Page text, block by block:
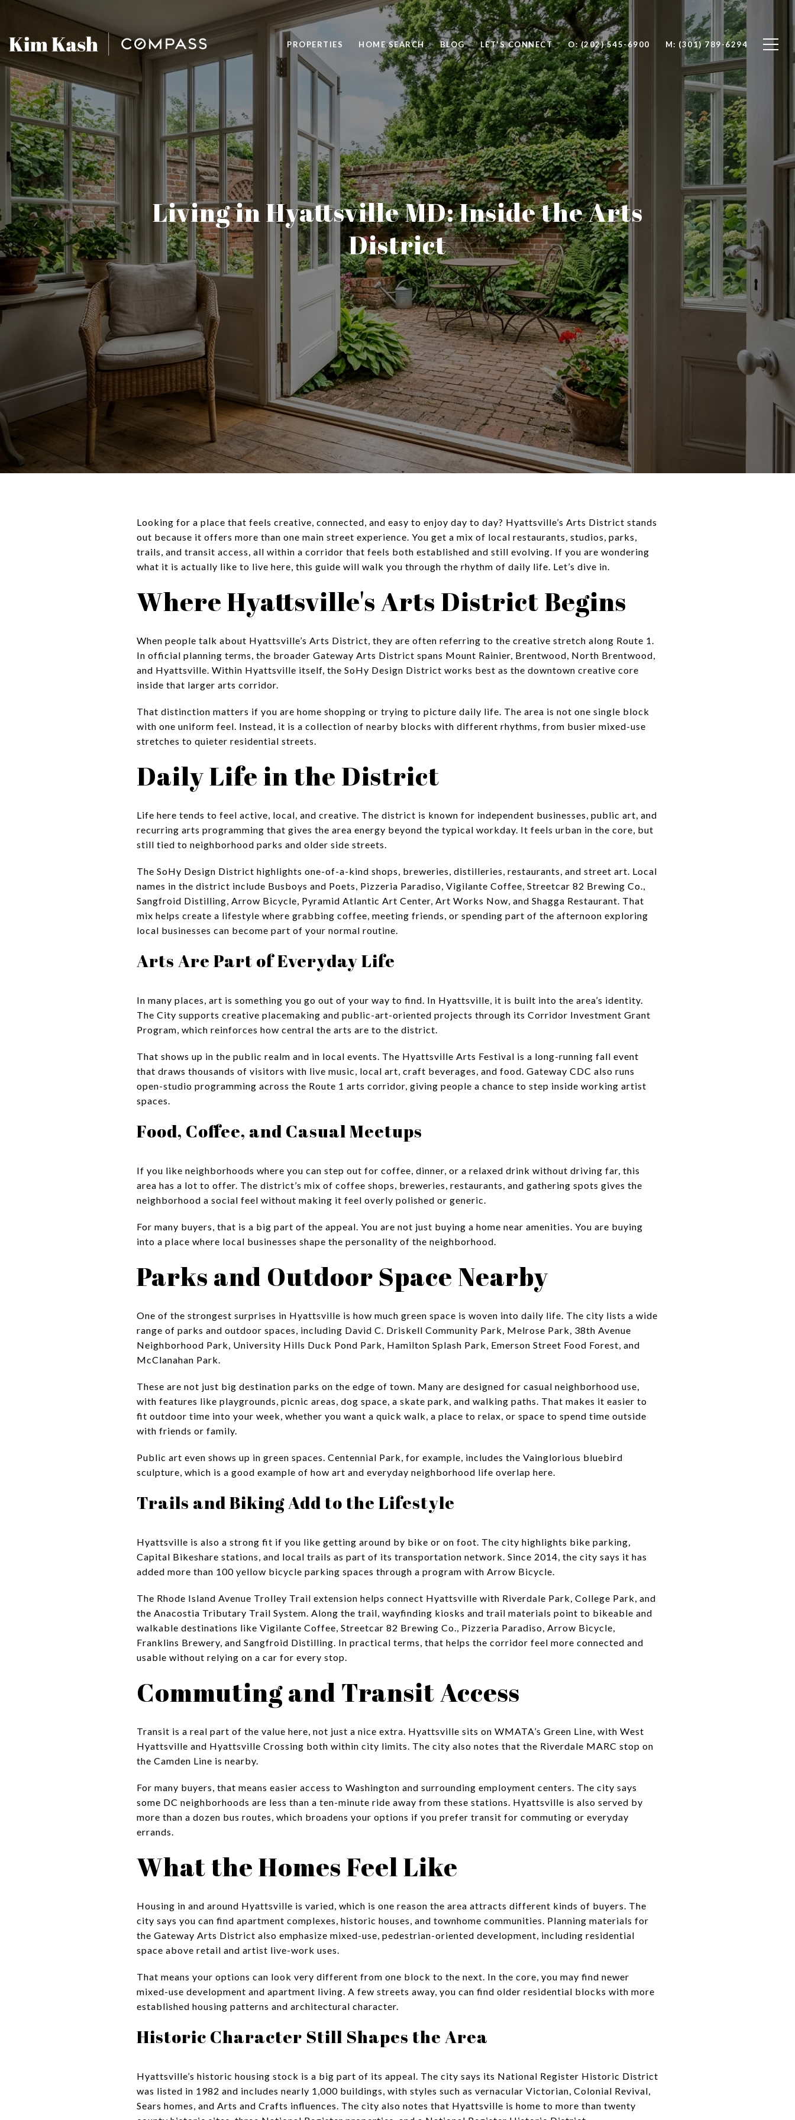
PROPERTIES HOME SEARCH BLOG LET'S CONNECT O: (202) 545-6900 M: (301) 789-6294
Living in Hyattsville MD: Inside the Arts
District
Looking for a place that feels creative, connected, and easy to enjoy day to day? Hyattsville’s Arts District stands
out because it offers more than one main street experience. You get a mix of local restaurants, studios, parks,
trails, and transit access, all within a corridor that feels both established and still evolving. If you are wondering
what it is actually like to live here, this guide will walk you through the rhythm of daily life. Let’s dive in.
Where Hyattsville's Arts District Begins
When people talk about Hyattsville’s Arts District, they are often referring to the creative stretch along Route 1.
In official planning terms, the broader Gateway Arts District spans Mount Rainier, Brentwood, North Brentwood,
and Hyattsville. Within Hyattsville itself, the SoHy Design District works best as the downtown creative core
inside that larger arts corridor.
That distinction matters if you are home shopping or trying to picture daily life. The area is not one single block
with one uniform feel. Instead, it is a collection of nearby blocks with different rhythms, from busier mixed-use
stretches to quieter residential streets.
Daily Life in the District
Life here tends to feel active, local, and creative. The district is known for independent businesses, public art, and
recurring arts programming that gives the area energy beyond the typical workday. It feels urban in the core, but
still tied to neighborhood parks and older side streets.
The SoHy Design District highlights one-of-a-kind shops, breweries, distilleries, restaurants, and street art. Local
names in the district include Busboys and Poets, Pizzeria Paradiso, Vigilante Coffee, Streetcar 82 Brewing Co.,
Sangfroid Distilling, Arrow Bicycle, Pyramid Atlantic Art Center, Art Works Now, and Shagga Restaurant. That
mix helps create a lifestyle where grabbing coffee, meeting friends, or spending part of the afternoon exploring
local businesses can become part of your normal routine.
Arts Are Part of Everyday Life
In many places, art is something you go out of your way to find. In Hyattsville, it is built into the area’s identity.
The City supports creative placemaking and public-art-oriented projects through its Corridor Investment Grant
Program, which reinforces how central the arts are to the district.
That shows up in the public realm and in local events. The Hyattsville Arts Festival is a long-running fall event
that draws thousands of visitors with live music, local art, craft beverages, and food. Gateway CDC also runs
open-studio programming across the Route 1 arts corridor, giving people a chance to step inside working artist
spaces.
Food, Coffee, and Casual Meetups
If you like neighborhoods where you can step out for coffee, dinner, or a relaxed drink without driving far, this
area has a lot to offer. The district’s mix of coffee shops, breweries, restaurants, and gathering spots gives the
neighborhood a social feel without making it feel overly polished or generic.
For many buyers, that is a big part of the appeal. You are not just buying a home near amenities. You are buying
into a place where local businesses shape the personality of the neighborhood.
Parks and Outdoor Space Nearby
One of the strongest surprises in Hyattsville is how much green space is woven into daily life. The city lists a wide
range of parks and outdoor spaces, including David C. Driskell Community Park, Melrose Park, 38th Avenue
Neighborhood Park, University Hills Duck Pond Park, Hamilton Splash Park, Emerson Street Food Forest, and
McClanahan Park.
These are not just big destination parks on the edge of town. Many are designed for casual neighborhood use,
with features like playgrounds, picnic areas, dog space, a skate park, and walking paths. That makes it easier to
fit outdoor time into your week, whether you want a quick walk, a place to relax, or space to spend time outside
with friends or family.
Public art even shows up in green spaces. Centennial Park, for example, includes the Vainglorious bluebird
sculpture, which is a good example of how art and everyday neighborhood life overlap here.
Trails and Biking Add to the Lifestyle
Hyattsville is also a strong fit if you like getting around by bike or on foot. The city highlights bike parking,
Capital Bikeshare stations, and local trails as part of its transportation network. Since 2014, the city says it has
added more than 100 yellow bicycle parking spaces through a program with Arrow Bicycle.
The Rhode Island Avenue Trolley Trail extension helps connect Hyattsville with Riverdale Park, College Park, and
the Anacostia Tributary Trail System. Along the trail, wayfinding kiosks and trail materials point to bikeable and
walkable destinations like Vigilante Coffee, Streetcar 82 Brewing Co., Pizzeria Paradiso, Arrow Bicycle,
Franklins Brewery, and Sangfroid Distilling. In practical terms, that helps the corridor feel more connected and
usable without relying on a car for every stop.
Commuting and Transit Access
Transit is a real part of the value here, not just a nice extra. Hyattsville sits on WMATA’s Green Line, with West
Hyattsville and Hyattsville Crossing both within city limits. The city also notes that the Riverdale MARC stop on
the Camden Line is nearby.
For many buyers, that means easier access to Washington and surrounding employment centers. The city says
some DC neighborhoods are less than a ten-minute ride away from these stations. Hyattsville is also served by
more than a dozen bus routes, which broadens your options if you prefer transit for commuting or everyday
errands.
What the Homes Feel Like
Housing in and around Hyattsville is varied, which is one reason the area attracts different kinds of buyers. The
city says you can find apartment complexes, historic houses, and townhome communities. Planning materials for
the Gateway Arts District also emphasize mixed-use, pedestrian-oriented development, including residential
space above retail and artist live-work uses.
That means your options can look very different from one block to the next. In the core, you may find newer
mixed-use development and apartment living. A few streets away, you can find older residential blocks with more
established housing patterns and architectural character.
Historic Character Still Shapes the Area
Hyattsville’s historic housing stock is a big part of its appeal. The city says its National Register Historic District
was listed in 1982 and includes nearly 1,000 buildings, with styles such as vernacular Victorian, Colonial Revival,
Sears homes, and Arts and Crafts influences. The city also notes that Hyattsville is home to more than twenty